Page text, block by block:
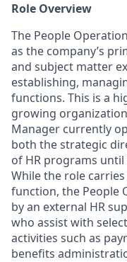
Role Overview
The People
as the company’s
and subject matter
establishing,
functions. This is a
growing
Manager currently
both the strategic
of HR programs
While the role
function, the People
by an external HR
who assist with
activities such as
benefits